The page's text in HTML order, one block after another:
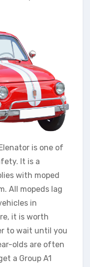
is one of
It is a
with moped
All mopeds lag
in
it is worth
to wait until you
olds are often
a Group A1